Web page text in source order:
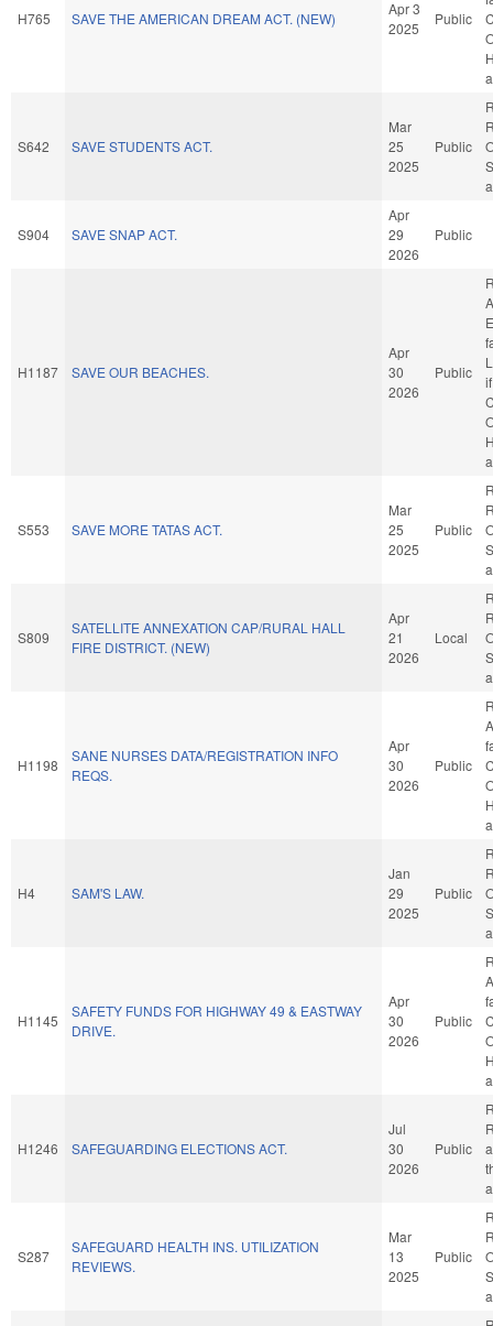
H765 SAVE THE AMERICAN DREAM ACT. (NEW)
Apr 3
2025
Public
S642 SAVE STUDENTS ACT.
Mar
25
2025
Public
S904 SAVE SNAP ACT.
Apr
29
2026
Public
H1187 SAVE OUR BEACHES.
Apr
30
2026
Public
S553 SAVE MORE TATAS ACT.
Mar
25
2025
Public
S809
SATELLITE ANNEXATION CAP/RURAL HALL
FIRE DISTRICT. (NEW)
Apr
21
2026
Local
H1198
SANE NURSES DATA/REGISTRATION INFO
REQS.
Apr
30
2026
Public
H4 SAM'S LAW.
Jan
29
2025
Public
H1145
SAFETY FUNDS FOR HIGHWAY 49 & EASTWAY
DRIVE.
Apr
30
2026
Public
H1246 SAFEGUARDING ELECTIONS ACT.
Jul
30
2026
Public
S287
SAFEGUARD HEALTH INS. UTILIZATION
REVIEWS.
Mar
13
2025
Public